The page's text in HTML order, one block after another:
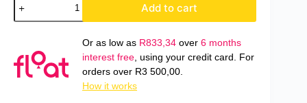
Add to cart
Or as low as R833,34 over 6 months
interest free , using your credit card. For
orders over R3 500,00
How it works